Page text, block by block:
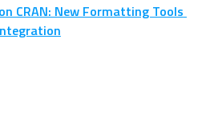
CRAN: New Formatting Tools